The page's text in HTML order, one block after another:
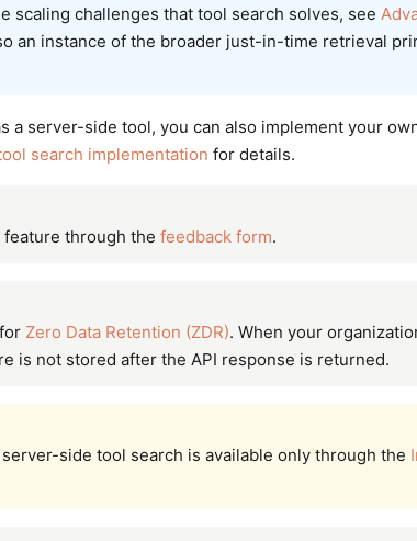
scaling challenges that tool search solves, see
an instance of the broader just-in-time retrieval
a server-side tool, you can also implement your
search implementation for details.
through the feedback form.
Zero Data Retention (ZDR). When your
is not stored after the API response is returned.
side tool search is available only through the